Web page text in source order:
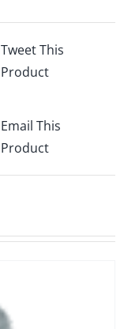
Tweet This
Product
Email This
Product